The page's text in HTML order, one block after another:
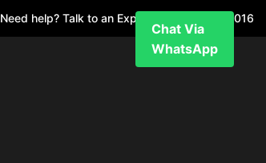
Need help? Talk to an Expert +971 52 7811 016
Chat Via
WhatsApp